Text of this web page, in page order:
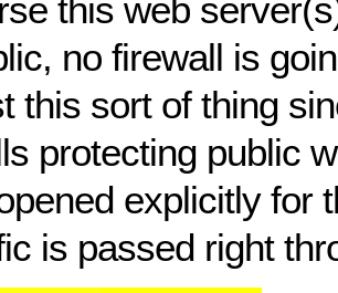
this web
no firewall is
this sort of thing
protecting public
explicitly for
is passed right